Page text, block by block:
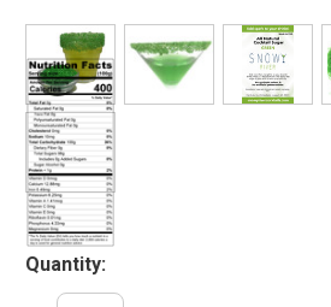
Quantity: